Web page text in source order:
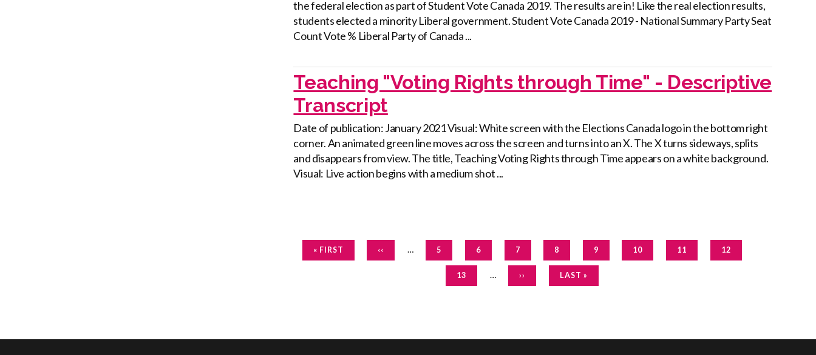
the federal election as part of Student Vote Canada 2019. The results are in! Like the real election results,
students elected a minority Liberal government. Student Vote Canada 2019 - National Summary Party Seat
Count Vote % Liberal Party of Canada ...
Teaching "Voting Rights through Time" - Descriptive
Transcript
Date of publication: January 2021 Visual: White screen with the Elections Canada logo in the bottom right
corner. An animated green line moves across the screen and turns into an X. The X turns sideways, splits
and disappears from view. The title, Teaching Voting Rights through Time appears on a white background.
Visual: Live action begins with a medium shot ...
Pagination
FIRST
PAGE
« FIRST
PREVIOUS
PAGE
‹‹ … PAGE
5 PAGE
6 PAGE
7 PAGE
8
CURRENT
PAGE
9 PAGE
10 PAGE
11 PAGE
12
PAGE
13 …
NEXT
PAGE
››
LAST
PAGE
LAST »